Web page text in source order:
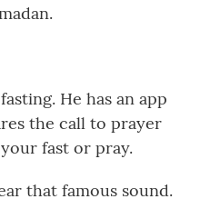
He has an app
the call to prayer
fast or pray.
that famous sound.